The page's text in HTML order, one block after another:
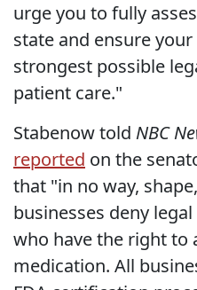
urge you to fully
state and ensure
strongest possible
patient care."
Stabenow told NBC
reported on the
that "in no way,
businesses deny
who have the right to
medication. All